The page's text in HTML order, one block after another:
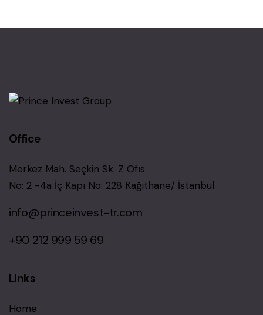
Office
Merkez Mah. Seçkin Sk. Z Ofıs
No: 2 -4a İç Kapı No: 228 Kağıthane/ İstanbul
info@princeinvest-tr.com
+90 212 999 59 69
Links
Home